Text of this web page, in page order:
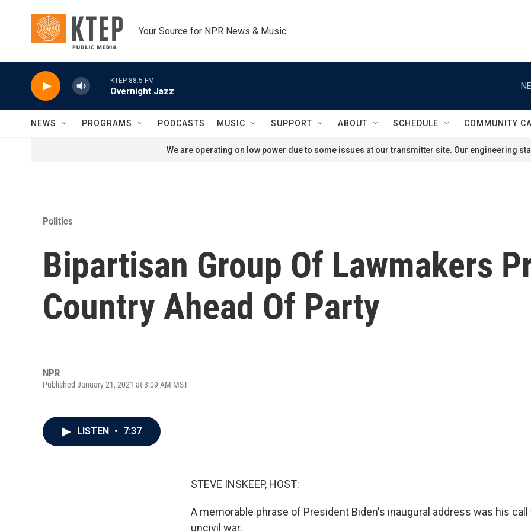
Your Source for NPR News & Music
KTEP 88.5 FM
Overnight Jazz
NEWS PROGRAMS PODCASTS MUSIC SUPPORT ABOUT SCHEDULE COMMUNITY
We are operating on low power due to some issues at our transmitter site. Our engineering
Politics
Bipartisan Group Of Lawmakers
Country Ahead Of Party
NPR
Published January 21, 2021 at 3:09 AM MST
LISTEN • 7:37
STEVE INSKEEP, HOST:
A memorable phrase of President Biden's inaugural address was his
uncivil war.